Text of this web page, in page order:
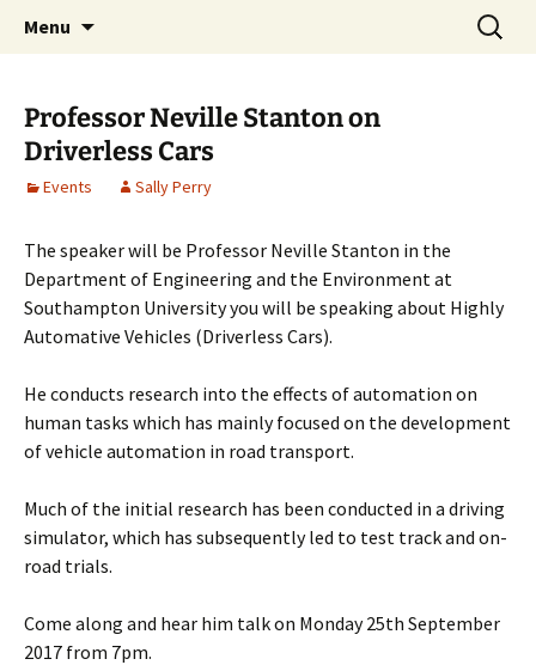
Isle of Wight Cafe Scientifique
Cafe Scientifique on the Isle of Wight
Menu
Search
for:
Professor Neville Stanton on
Driverless Cars
Events Sally Perry
The speaker will be Professor Neville Stanton in the
Department of Engineering and the Environment at
Southampton University you will be speaking about Highly
Automative Vehicles (Driverless Cars).
He conducts research into the effects of automation on
human tasks which has mainly focused on the development
of vehicle automation in road transport.
Much of the initial research has been conducted in a driving
simulator, which has subsequently led to test track and on-
road trials.
Come along and hear him talk on Monday 25th September
2017 from 7pm.